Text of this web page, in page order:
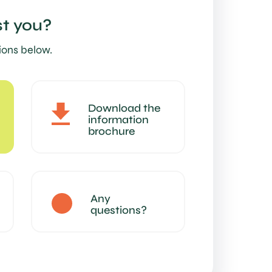
you?
below.
Download the
information
brochure
Any
questions?